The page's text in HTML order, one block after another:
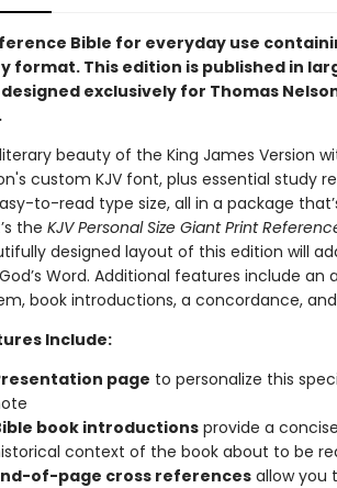
Bible for everyday use
format. This edition is published in
exclusively for Thomas
beauty of the King James Version
custom KJV font, plus essential study
to-read type size, all in a package
the KJV Personal Size Giant Print
designed layout of this edition will
Word. Additional features include
book introductions, a concordance,
Include:
page to personalize this
book introductionsprovide a
context of the book about to be
of-page cross referencesallow you